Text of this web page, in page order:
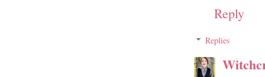
Reply
Replies